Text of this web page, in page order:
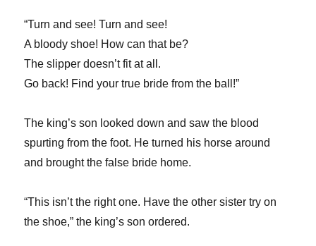
“Turn and see! Turn and see!
A bloody shoe! How can that be?
The slipper doesn’t fit at all.
Go back! Find your true bride from the ball!”
The king’s son looked down and saw the blood
spurting from the foot. He turned his horse around
and brought the false bride home.
“This isn’t the right one. Have the other sister try on
the shoe,” the king’s son ordered.